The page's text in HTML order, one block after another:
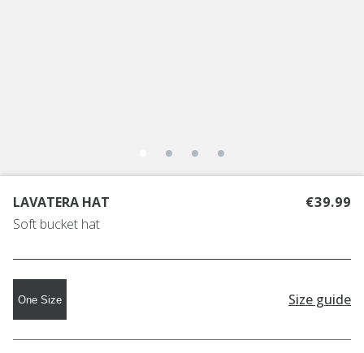
LAVATERA HAT
Soft bucket hat
€39.99
One Size Size guide